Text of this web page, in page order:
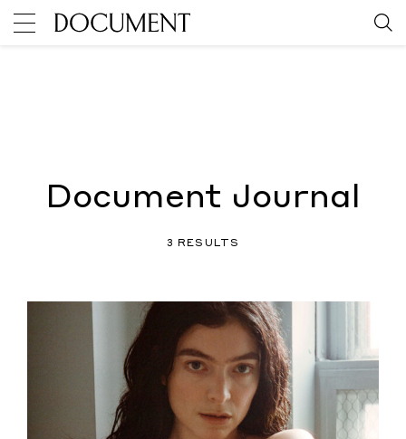
Document Journal
3 RESULTS